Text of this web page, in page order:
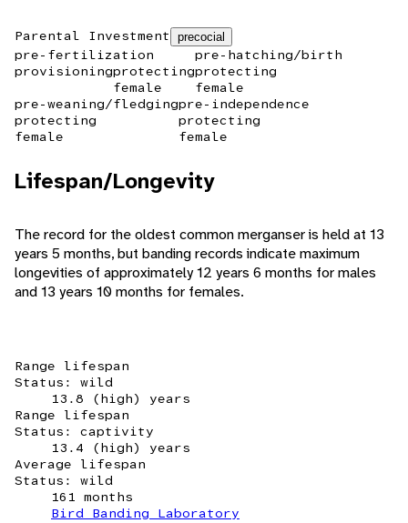
Parental Investment precocial
pre-fertilization
provisioningprotecting
female
pre-hatching/birth
protecting
female
pre-weaning/fledging
protecting
female
pre-independence
protecting
female
Lifespan/Longevity
The record for the oldest common merganser is held at 13
years 5 months, but banding records indicate maximum
longevities of approximately 12 years 6 months for males
and 13 years 10 months for females.
Range lifespan
Status: wild
13.8 (high) years
Range lifespan
Status: captivity
13.4 (high) years
Average lifespan
Status: wild
161 months
Bird Banding Laboratory